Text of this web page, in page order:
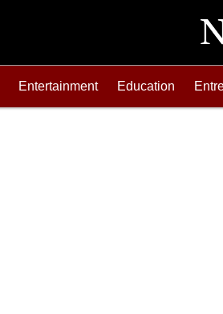
Entertainment Education